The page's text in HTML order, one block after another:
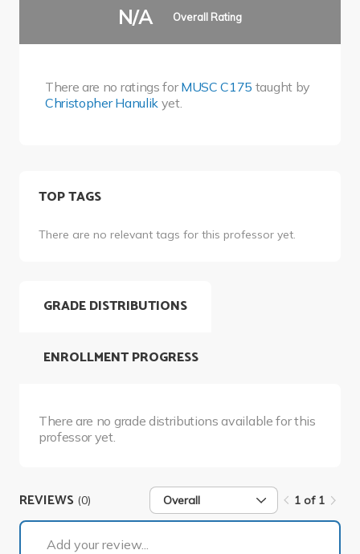
N/A Overall Rating
There are no ratings forMUSC C175 taught by
Christopher Hanulik yet.
TOP TAGS
There are no relevant tags for this professor yet.
GRADE DISTRIBUTIONS
There are no grade distributions available for this
professor yet.
ENROLLMENT PROGRESS
REVIEWS (0) Overall 1 of 1
Add your review...